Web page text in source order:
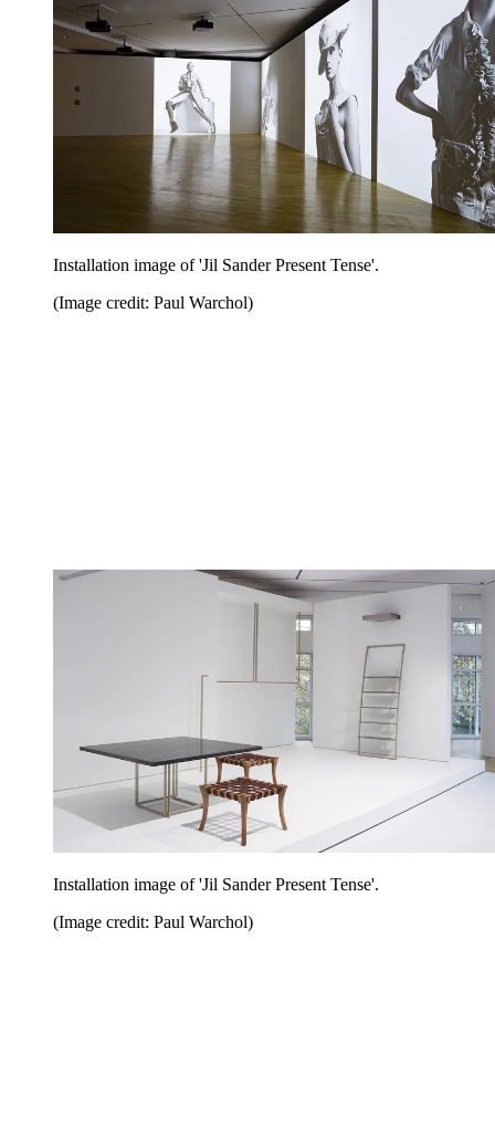
Installation image of 'Jil Sander Present Tense'.
(Image credit: Paul Warchol)
Installation image of 'Jil Sander Present Tense'.
(Image credit: Paul Warchol)